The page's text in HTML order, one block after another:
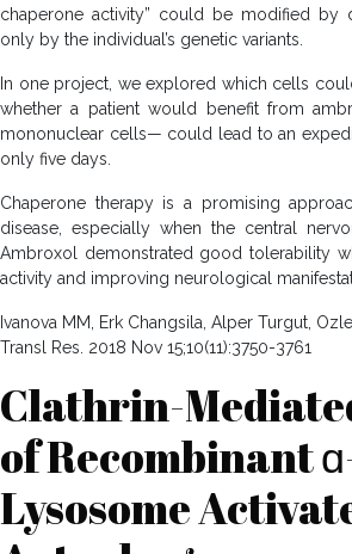
chaperone activity” could be modified by
only by the individual’s genetic variants.
In one project, we explored which cells
whether a patient would benefit from
mononuclear cells— could lead to an
only five days.
Chaperone therapy is a promising
disease, especially when the central
Ambroxol demonstrated good tolerability
activity and improving neurological
Ivanova MM, Erk Changsila, Alper Turgut,
Transl Res. 2018 Nov 15;10(11):3750-3761
Clathrin-
of Recombinant
Lysosome